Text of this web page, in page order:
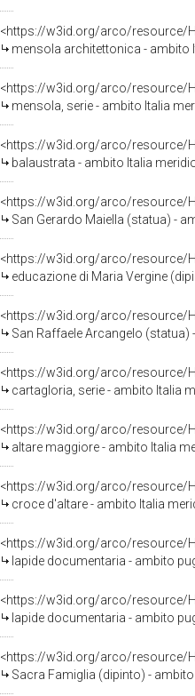
<https://w3id.org/arco/resource/
mensola architettonica - ambito
<https://w3id.org/arco/resource/
mensola, serie - ambito Italia
<https://w3id.org/arco/resource/
balaustrata - ambito Italia
<https://w3id.org/arco/resource/
San Gerardo Maiella (statua) -
<https://w3id.org/arco/resource/
educazione di Maria Vergine
<https://w3id.org/arco/resource/
San Raffaele Arcangelo (statua)
<https://w3id.org/arco/resource/
cartagloria, serie - ambito Italia
<https://w3id.org/arco/resource/
altare maggiore - ambito Italia
<https://w3id.org/arco/resource/
croce d'altare - ambito Italia
<https://w3id.org/arco/resource/
lapide documentaria - ambito
<https://w3id.org/arco/resource/
lapide documentaria - ambito
<https://w3id.org/arco/resource/
Sacra Famiglia (dipinto) -